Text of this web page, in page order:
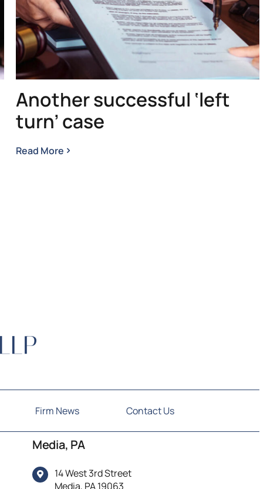
Another successful ‘left
turn’ case
Read More
Firm News Contact Us
Media, PA
14 West 3rd Street
Media, PA 19063